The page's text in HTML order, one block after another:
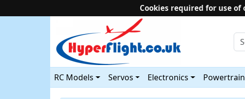
Cookies required for use
RC Models Servos Electronics